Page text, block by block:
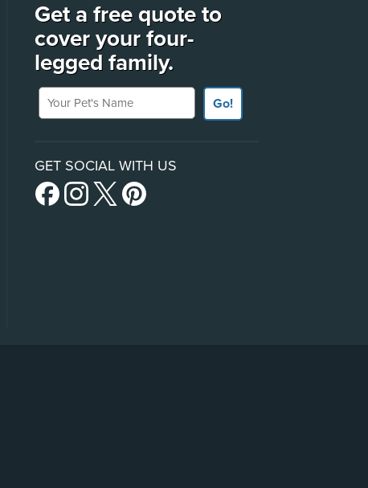
Get a free quote to
cover your four-
legged family.
Your Pet's Name
Go!
GET SOCIAL WITH US